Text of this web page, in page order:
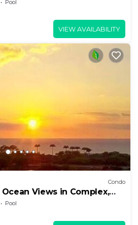
Pool
VIEW AVAILABILITY
Condo
Views in Complex,
Pool